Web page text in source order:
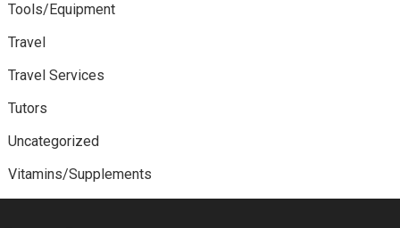
Tools/Equipment
Travel
Travel Services
Tutors
Uncategorized
Vitamins/Supplements